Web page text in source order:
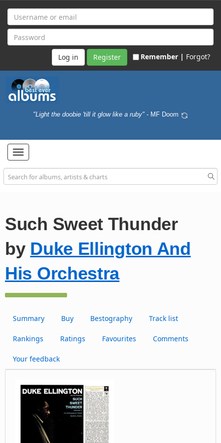
Register Remember | Forgot?
"Light the doobie 'till it glow like a ruby" - MF Doom
Toggle
navigation
Such Sweet Thunder
by Duke Ellington And
His Orchestra
Summary Buy Bestography Track list
Rankings Ratings Favourites Comments
Your feedback